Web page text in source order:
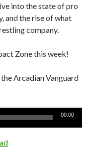
into the state of pro
and the rise of what
company.
Zone this week!
Arcadian Vanguard
00:00